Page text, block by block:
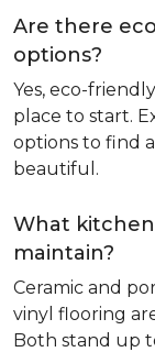
Are there
options?
Yes, eco-
place to start.
options to find
beautiful.
What
maintain?
Ceramic and
vinyl flooring
Both stand up